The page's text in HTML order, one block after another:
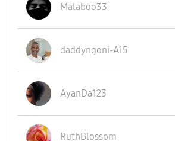
Malaboo33
daddyngoni-A15
AyanDa123
RuthBlossom